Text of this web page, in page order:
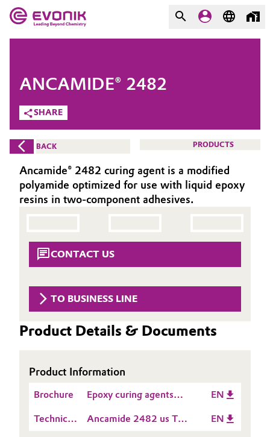
Market
Additive Manufacturing
Adhesives & Sealants
Aerospace
Animal Nutrition & Health
Automotive & Transportation
Catalysts
Evonik - Leading Beyond
Chemistry
What drives us
About Evonik
We go beyond
Innovation
Circularity
BVB Partnership
Structure & Organization
COMPANY
SHARE
ANCAMIDE® 2482
BACK PRODUCTS
Ancamide® 2482 curing agent is a modified
polyamide optimized for use with liquid epoxy
resins in two-component adhesives.
CONTACT US
TO BUSINESS LINE
Product Details & Documents
Product Information
Brochure
Epoxy curing agents
EN
Technical
Ancamide 2482 us TDS
EN